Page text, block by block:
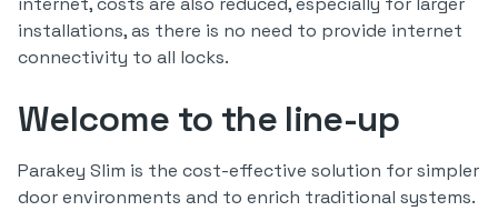
installations, as there is no need to provide internet
connectivity to all locks.
Welcome to the line-up
Parakey Slim is the cost-effective solution for simpler
door environments and to enrich traditional systems.